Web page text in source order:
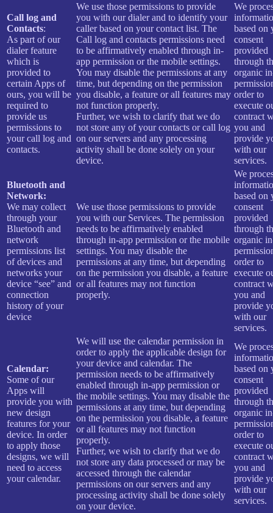
Call log and
Contacts:
As part of our
dialer feature
which is
provided to
certain Apps of
ours, you will be
required to
provide us
permissions to
your call log and
contacts.
We use those permissions to provide
you with our dialer and to identify your
caller based on your contact list. The
Call log and contacts permissions need
to be affirmatively enabled through in-
app permission or the mobile settings.
You may disable the permissions at any
time, but depending on the permission
you disable, a feature or all features may
not function properly.
Further, we wish to clarify that we do
not store any of your contacts or call log
on our servers and any processing
activity shall be done solely on your
device.
We
based on
consent
provided
through
organic
order to
execute
contract
you and
provide
with our
services.
Bluetooth and
Network:
We may collect
through your
Bluetooth and
network
permissions list
of devices and
networks your
device “see” and
connection
history of your
device
We use those permissions to provide
you with our Services. The permission
needs to be affirmatively enabled
through in-app permission or the mobile
settings. You may disable the
permissions at any time, but depending
on the permission you disable, a feature
or all features may not function
properly.
We
based on
consent
provided
through
organic
order to
execute
contract
you and
provide
with our
services.
Calendar:
Some of our
Apps will
provide you with
new design
features for your
device. In order
to apply those
designs, we will
need to access
your calendar.
We will use the calendar permission in
order to apply the applicable design for
your device and calendar. The
permission needs to be affirmatively
enabled through in-app permission or
the mobile settings. You may disable the
permissions at any time, but depending
on the permission you disable, a feature
or all features may not function
properly.
Further, we wish to clarify that we do
not store any data processed or may be
accessed through the calendar
permissions on our servers and any
processing activity shall be done solely
on your device.
We
based on
consent
provided
through
organic
order to
execute
contract
you and
provide
with our
services.